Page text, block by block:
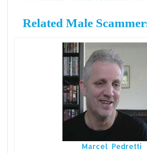
Related Male
Marcel Pedretti